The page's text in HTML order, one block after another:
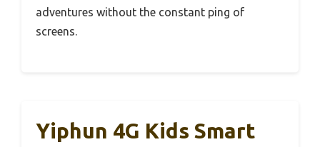
adventures without the constant ping of
screens.
Yiphun 4G Kids Smart